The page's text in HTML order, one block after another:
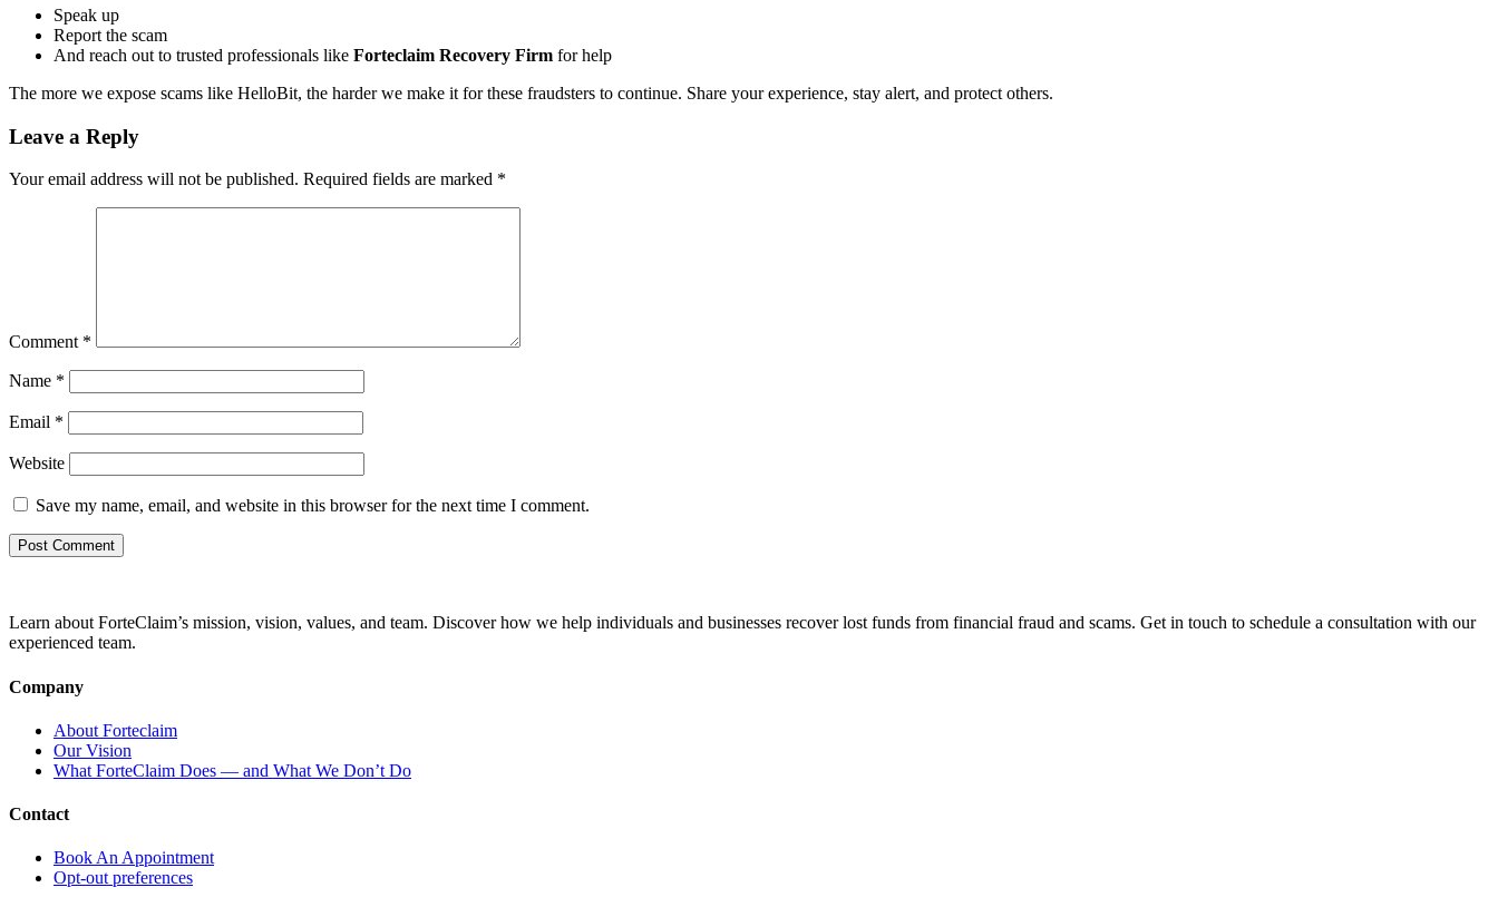
Speak up
Report the scam
And reach out to trusted professionals like Forteclaim Recovery Firm for help
The more we expose scams like HelloBit, the harder we make it for these fraudsters to continue. Share your experience, stay alert, and protect others.
Leave a Reply
Your email address will not be published. Required fields are marked *
Comment *
Name *
Email *
Website
Save my name, email, and website in this browser for the next time I comment.
Learn about ForteClaim’s mission, vision, values, and team. Discover how we help individuals and businesses recover lost funds from financial fraud and scams. Get in touch to schedule a consultation with our
experienced team.
Company
About Forteclaim
Our Vision
What ForteClaim Does — and What We Don’t Do
Contact
Book An Appointment
Opt-out preferences